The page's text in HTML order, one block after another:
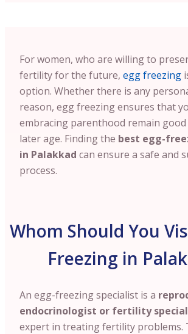
For women, who are willing to
fertility for the future, egg freezing
option. Whether there is any
reason, egg freezing ensures that
embracing parenthood remain good
later age. Finding the best egg-
in Palakkad can ensure a safe and
process.
Whom Should You
Freezing in
An egg-freezing specialist is a
endocrinologist or fertility
expert in treating fertility problems.